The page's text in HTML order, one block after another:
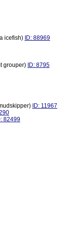
icefish) ID: 88969
grouper) ID: 8795
ID: 11967
82499